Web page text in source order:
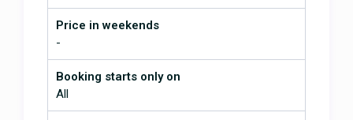
Price in weekends
-
Booking starts only on
All